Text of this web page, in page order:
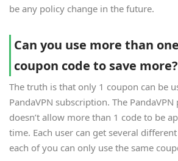
be any policy change in the future.
Can you use more than
coupon code to save more?
The truth is that only 1 coupon can be
PandaVPN subscription. The
doesn’t allow more than 1 code to be
time. Each user can get several
each of you can only use the same